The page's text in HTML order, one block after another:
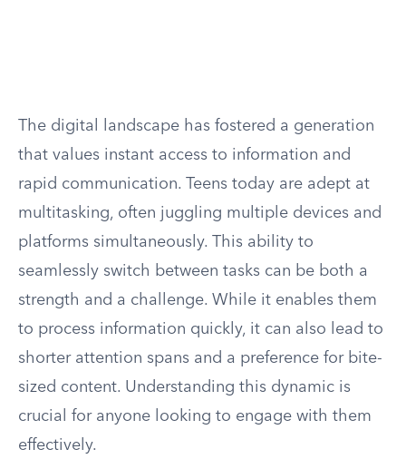
The digital landscape has fostered a generation
that values instant access to information and
rapid communication. Teens today are adept at
multitasking, often juggling multiple devices and
platforms simultaneously. This ability to
seamlessly switch between tasks can be both a
strength and a challenge. While it enables them
to process information quickly, it can also lead to
shorter attention spans and a preference for bite-
sized content. Understanding this dynamic is
crucial for anyone looking to engage with them
effectively.